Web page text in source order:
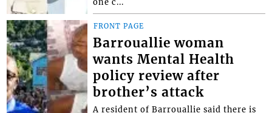
FRONT PAGE
Barrouallie woman
wants Mental Health
policy review after
brother’s attack
A resident of Barrouallie said there is